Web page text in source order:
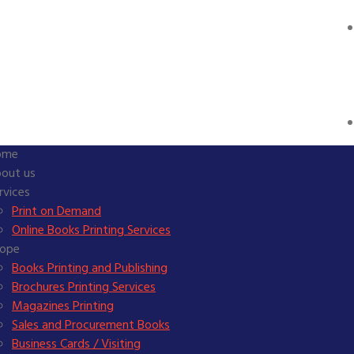
us
Print on Demand
Online Books Printing Services
Books Printing and Publishing
Brochures Printing Services
Magazines Printing
Sales and Procurement Books
Business Cards / Visiting